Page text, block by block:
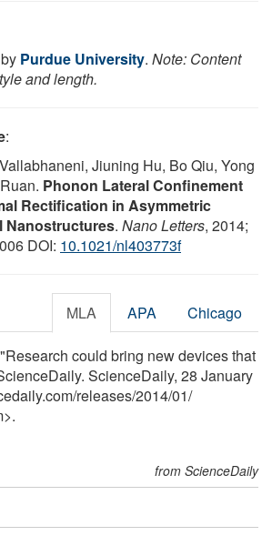
Purdue University. Note: Content
and length.
:
Jiuning Hu, Bo Qiu, Yong
Phonon Lateral Confinement
Rectification in Asymmetric
Nanostructures. Nano Letters, 2014;
DOI: 10.1021/nl403773f
MLA APA Chicago
could bring new devices that
ScienceDaily, 28 January
/releases/2014/01/
from ScienceDaily